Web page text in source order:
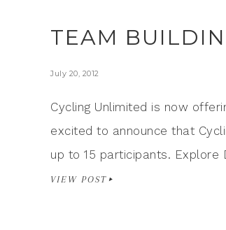
TEAM
July 20, 2012
Cycling Unlimited is now
excited to announce that
up to 15 participants. Explore
VIEW POST